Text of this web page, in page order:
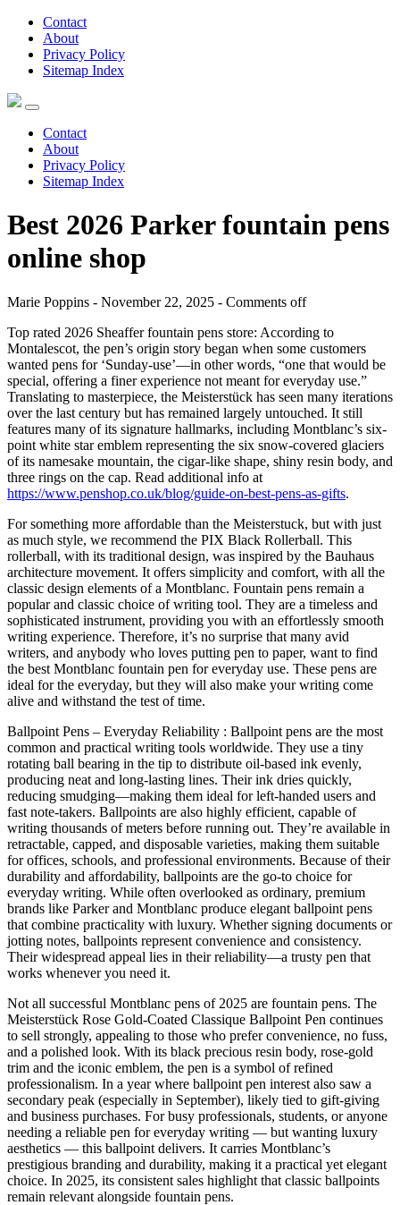
Contact
About
Privacy Policy
Sitemap Index
Contact
About
Privacy Policy
Sitemap Index
Best 2026 Parker fountain pens
online shop
Marie Poppins - November 22, 2025 - Comments off
Top rated 2026 Sheaffer fountain pens store: According to
Montalescot, the pen’s origin story began when some customers
wanted pens for ‘Sunday-use’—in other words, “one that would be
special, offering a finer experience not meant for everyday use.”
Translating to masterpiece, the Meisterstück has seen many iterations
over the last century but has remained largely untouched. It still
features many of its signature hallmarks, including Montblanc’s six-
point white star emblem representing the six snow-covered glaciers
of its namesake mountain, the cigar-like shape, shiny resin body, and
three rings on the cap. Read additional info at
https://www.penshop.co.uk/blog/guide-on-best-pens-as-gifts.
For something more affordable than the Meisterstuck, but with just
as much style, we recommend the PIX Black Rollerball. This
rollerball, with its traditional design, was inspired by the Bauhaus
architecture movement. It offers simplicity and comfort, with all the
classic design elements of a Montblanc. Fountain pens remain a
popular and classic choice of writing tool. They are a timeless and
sophisticated instrument, providing you with an effortlessly smooth
writing experience. Therefore, it’s no surprise that many avid
writers, and anybody who loves putting pen to paper, want to find
the best Montblanc fountain pen for everyday use. These pens are
ideal for the everyday, but they will also make your writing come
alive and withstand the test of time.
Ballpoint Pens – Everyday Reliability : Ballpoint pens are the most
common and practical writing tools worldwide. They use a tiny
rotating ball bearing in the tip to distribute oil-based ink evenly,
producing neat and long-lasting lines. Their ink dries quickly,
reducing smudging—making them ideal for left-handed users and
fast note-takers. Ballpoints are also highly efficient, capable of
writing thousands of meters before running out. They’re available in
retractable, capped, and disposable varieties, making them suitable
for offices, schools, and professional environments. Because of their
durability and affordability, ballpoints are the go-to choice for
everyday writing. While often overlooked as ordinary, premium
brands like Parker and Montblanc produce elegant ballpoint pens
that combine practicality with luxury. Whether signing documents or
jotting notes, ballpoints represent convenience and consistency.
Their widespread appeal lies in their reliability—a trusty pen that
works whenever you need it.
Not all successful Montblanc pens of 2025 are fountain pens. The
Meisterstück Rose Gold-Coated Classique Ballpoint Pen continues
to sell strongly, appealing to those who prefer convenience, no fuss,
and a polished look. With its black precious resin body, rose-gold
trim and the iconic emblem, the pen is a symbol of refined
professionalism. In a year where ballpoint pen interest also saw a
secondary peak (especially in September), likely tied to gift-giving
and business purchases. For busy professionals, students, or anyone
needing a reliable pen for everyday writing — but wanting luxury
aesthetics — this ballpoint delivers. It carries Montblanc’s
prestigious branding and durability, making it a practical yet elegant
choice. In 2025, its consistent sales highlight that classic ballpoints
remain relevant alongside fountain pens.